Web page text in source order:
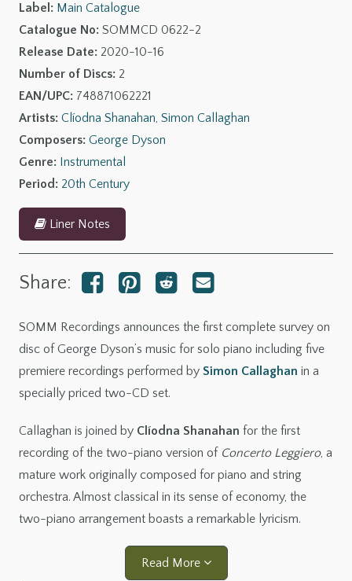
Window
Label: Main Catalogue
Catalogue No: SOMMCD 0622-2
Release Date: 2020-10-16
Number of Discs: 2
EAN/UPC: 748871062221
Artists: Clíodna Shanahan, Simon Callaghan
Composers: George Dyson
Genre: Instrumental
Period: 20th Century
Liner Notes
Share:
SOMM Recordings announces the first complete survey on
disc of George Dyson’s music for solo piano including five
premiere recordings performed by Simon Callaghan in a
specially priced two-CD set.
Callaghan is joined by Clíodna Shanahan for the first
recording of the two-piano version of Concerto Leggiero, a
mature work originally composed for piano and string
orchestra. Almost classical in its sense of economy, the
two-piano arrangement boasts a remarkable lyricism.
Read More